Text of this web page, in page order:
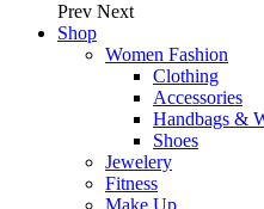
Prev Next
Shop
Women Fashion
Clothing
Accessories
Handbags &
Shoes
Jewelery
Fitness
Make Up